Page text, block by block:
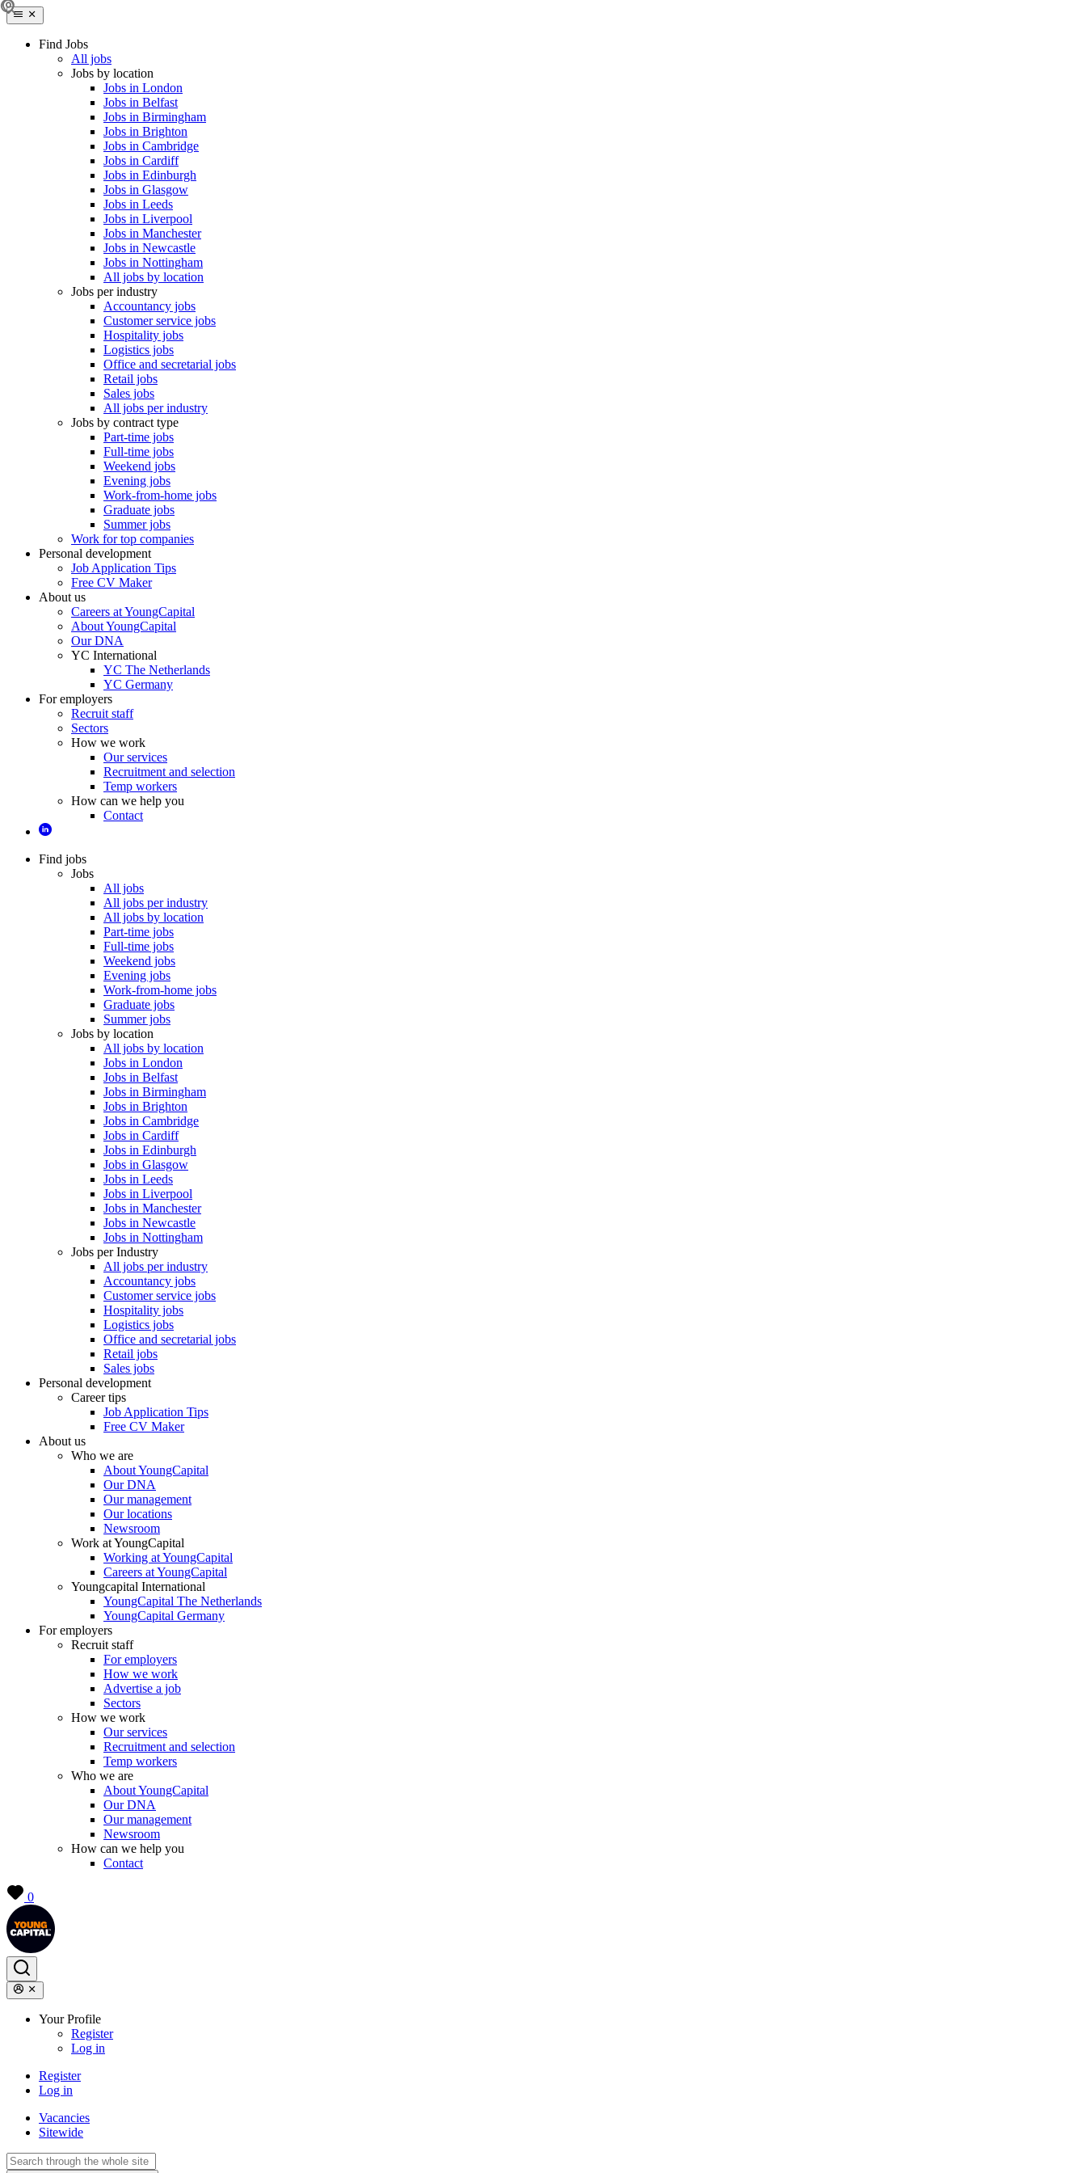
Find Jobs
All jobs
Jobs by location
Jobs in London
Jobs in Belfast
Jobs in Birmingham
Jobs in Brighton
Jobs in Cambridge
Jobs in Cardiff
Jobs in Edinburgh
Jobs in Glasgow
Jobs in Leeds
Jobs in Liverpool
Jobs in Manchester
Jobs in Newcastle
Jobs in Nottingham
All jobs by location
Jobs per industry
Accountancy jobs
Customer service jobs
Hospitality jobs
Logistics jobs
Office and secretarial jobs
Retail jobs
Sales jobs
All jobs per industry
Jobs by contract type
Part-time jobs
Full-time jobs
Weekend jobs
Evening jobs
Work-from-home jobs
Graduate jobs
Summer jobs
Work for top companies
Personal development
Job Application Tips
Free CV Maker
About us
Careers at YoungCapital
About YoungCapital
Our DNA
YC International
YC The Netherlands
YC Germany
For employers
Recruit staff
Sectors
How we work
Our services
Recruitment and selection
Temp workers
How can we help you
Contact
Find jobs
Jobs
All jobs
All jobs per industry
All jobs by location
Part-time jobs
Full-time jobs
Weekend jobs
Evening jobs
Work-from-home jobs
Graduate jobs
Summer jobs
Jobs by location
All jobs by location
Jobs in London
Jobs in Belfast
Jobs in Birmingham
Jobs in Brighton
Jobs in Cambridge
Jobs in Cardiff
Jobs in Edinburgh
Jobs in Glasgow
Jobs in Leeds
Jobs in Liverpool
Jobs in Manchester
Jobs in Newcastle
Jobs in Nottingham
Jobs per Industry
All jobs per industry
Accountancy jobs
Customer service jobs
Hospitality jobs
Logistics jobs
Office and secretarial jobs
Retail jobs
Sales jobs
Personal development
Career tips
Job Application Tips
Free CV Maker
About us
Who we are
About YoungCapital
Our DNA
Our management
Our locations
Newsroom
Work at YoungCapital
Working at YoungCapital
Careers at YoungCapital
Youngcapital International
YoungCapital The Netherlands
YoungCapital Germany
For employers
Recruit staff
For employers
How we work
Advertise a job
Sectors
How we work
Our services
Recruitment and selection
Temp workers
Who we are
About YoungCapital
Our DNA
Our management
Newsroom
How can we help you
Contact
0
Your Profile
Register
Log in
Register
Log in
Vacancies
Sitewide